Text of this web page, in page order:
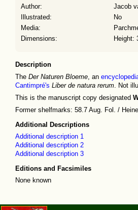
Author:
Jacob
Illustrated:
No
Media:
Dimensions:
Height:
Description
The Der Naturen Bloeme, an
Cantimpré's Liber de natura rerum. Not
This is the manuscript copy designated
Former shelfmarks: 58.7 Aug. Fol. /
Additional Descriptions
Additional description 1
Additional description 2
Additional description 3
Editions and Facsimiles
None known